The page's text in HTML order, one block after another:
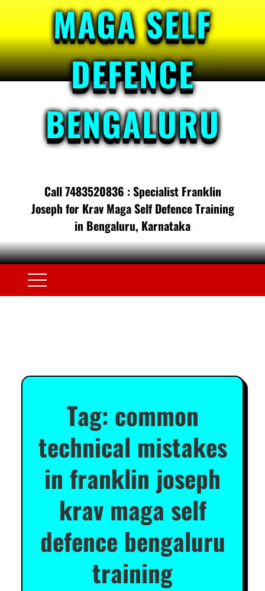
MAGA SELF
DEFENCE
BENGALURU
Call 7483520836 : Specialist Franklin
Joseph for Krav Maga Self Defence Training
in Bengaluru, Karnataka
Tag: common
technical mistakes
in franklin joseph
krav maga self
defence bengaluru
training